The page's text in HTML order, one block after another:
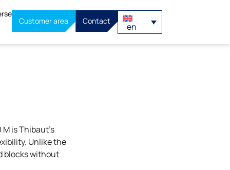
Customer area Contact
en
is Thibaut’s
Unlike the
blocks without